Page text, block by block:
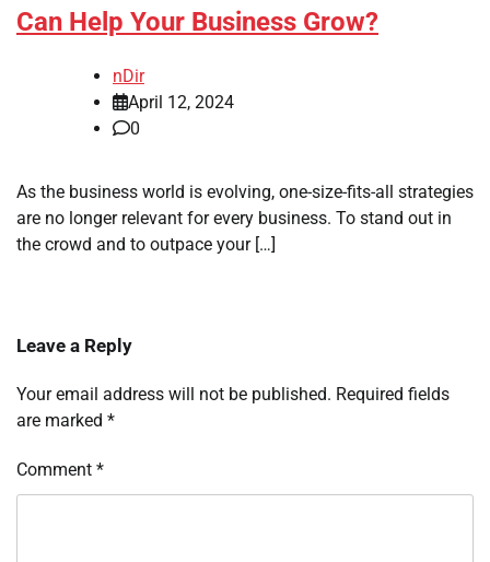
Can Help Your Business Grow?
nDir
April 12, 2024
0
As the business world is evolving, one-size-fits-all strategies
are no longer relevant for every business. To stand out in
the crowd and to outpace your […]
Leave a Reply
Your email address will not be published. Required fields
are marked *
Comment *